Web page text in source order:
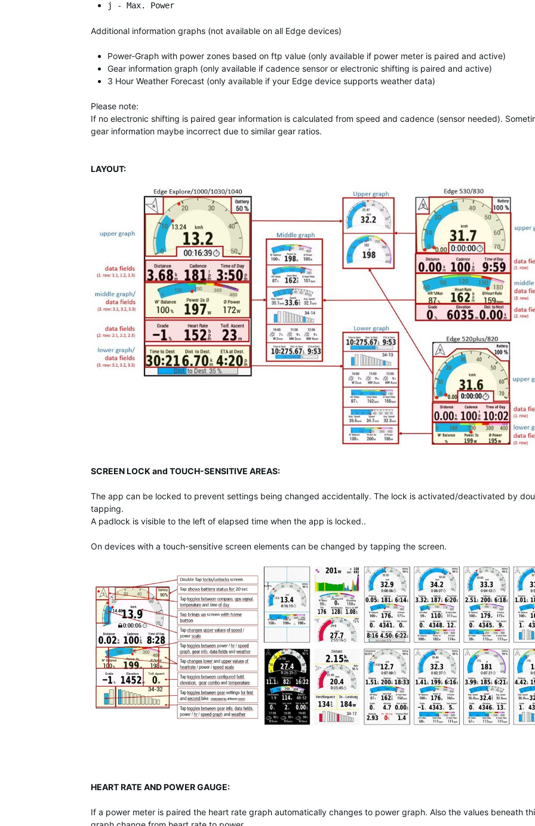
j - Max. Power
Additional information graphs (not available on all Edge devices)
Power-Graph with power zones based on ftp value (only available if power meter is paired and active)
Gear information graph (only available if cadence sensor or electronic shifting is paired and active)
3 Hour Weather Forecast (only available if your Edge device supports weather data)
Please note:
If no electronic shifting is paired gear information is calculated from speed and cadence (sensor needed).
gear information maybe incorrect due to similar gear ratios.
LAYOUT:
SCREEN LOCK and TOUCH-SENSITIVE AREAS:
The app can be locked to prevent settings being changed accidentally. The lock is activated/deactivated by
tapping.
A padlock is visible to the left of elapsed time when the app is locked..
On devices with a touch-sensitive screen elements can be changed by tapping the screen.
HEART RATE AND POWER GAUGE:
If a power meter is paired the heart rate graph automatically changes to power graph. Also the values beneath